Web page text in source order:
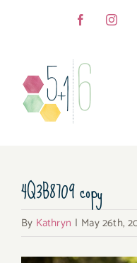
Facebook
4Q3B8709 copy
By Kathryn | May 26th,